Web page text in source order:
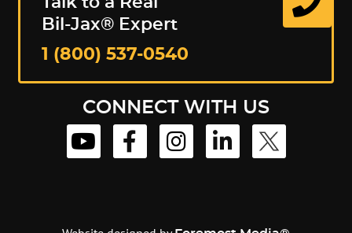
Bil-Jax® Expert
1 (800) 537-0540
CONNECT WITH US